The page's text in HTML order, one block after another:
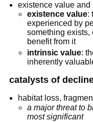
existence value
existence value:
experienced by
something exists,
benefit from it
intrinsic value:
inherently
catalysts of
habitat loss,
a major threat to
most significant